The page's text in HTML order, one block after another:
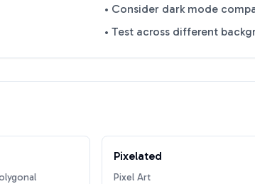
• Consider dark mode
• Test across different
Pixelated
Pixel Art